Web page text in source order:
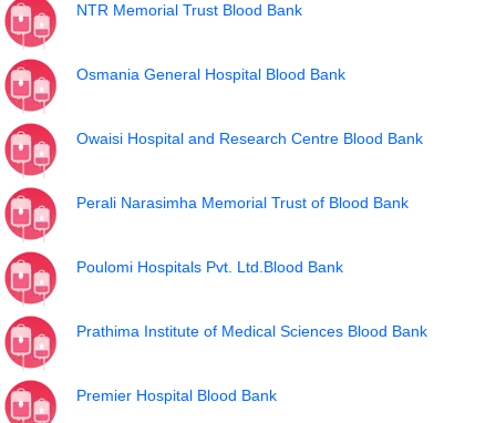
NTR Memorial Trust Blood Bank
Osmania General Hospital Blood Bank
Owaisi Hospital and Research Centre Blood Bank
Perali Narasimha Memorial Trust of Blood Bank
Poulomi Hospitals Pvt. Ltd.Blood Bank
Prathima Institute of Medical Sciences Blood Bank
Premier Hospital Blood Bank